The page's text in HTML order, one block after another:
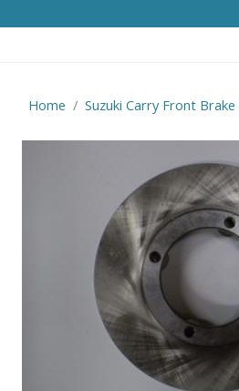
Home Suzuki Carry Front